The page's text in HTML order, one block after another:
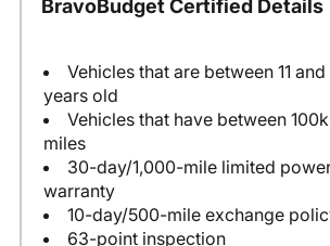
BravoBudget Certified Details
Vehicles that are between 11 and
years old
Vehicles that have between
miles
30-day/1,000-mile limited
warranty
10-day/500-mile exchange
63-point inspection